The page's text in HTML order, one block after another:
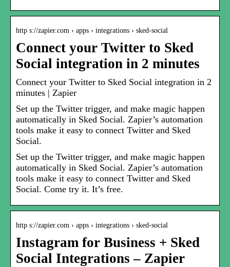
http s://zapier.com › apps › integrations › sked-social
Connect your Twitter to Sked
Social integration in 2 minutes
Connect your Twitter to Sked Social integration in 2
minutes | Zapier
Set up the Twitter trigger, and make magic happen
automatically in Sked Social. Zapier’s automation
tools make it easy to connect Twitter and Sked
Social.
Set up the Twitter trigger, and make magic happen
automatically in Sked Social. Zapier’s automation
tools make it easy to connect Twitter and Sked
Social. Come try it. It’s free.
http s://zapier.com › apps › integrations › sked-social
Instagram for Business + Sked
Social Integrations – Zapier